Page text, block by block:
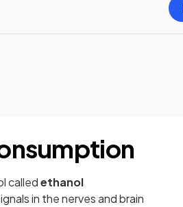
calledethanol
in the nerves and brain